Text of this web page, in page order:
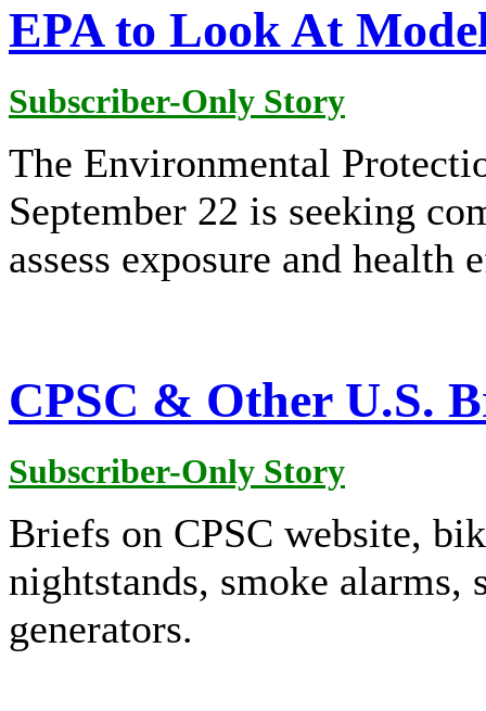
EPA to Look At
Subscriber-Only Story
The Environmental
September 22 is seeking
assess exposure and
CPSC & Other U.S.
Subscriber-Only Story
Briefs on CPSC website,
nightstands, smoke alarms,
generators.